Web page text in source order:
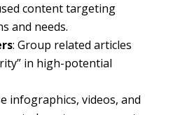
content targeting
and needs.
: Group related articles
in high-potential
infographics, videos, and